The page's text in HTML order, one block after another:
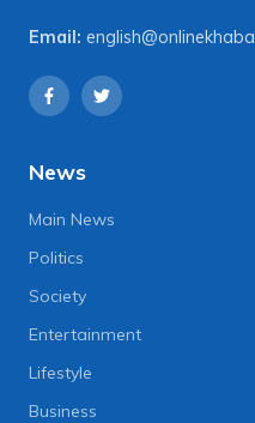
Email:
News
Main News
Politics
Society
Entertainment
Lifestyle
Business